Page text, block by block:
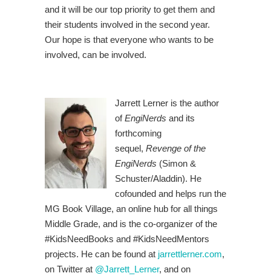
and it will be our top priority to get them and
their students involved in the second year.
Our hope is that everyone who wants to be
involved, can be involved.
Jarrett Lerner is the author
ofEngiNerds and its
forthcoming
sequel, Revenge of the
EngiNerds (Simon &
Schuster/Aladdin). He
cofounded and helps run the
MG Book Village, an online hub for all things
Middle Grade, and is the co-organizer of the
#KidsNeedBooks and #KidsNeedMentors
projects. He can be found at jarrettlerner.com,
on Twitter at @Jarrett_Lerner, and on